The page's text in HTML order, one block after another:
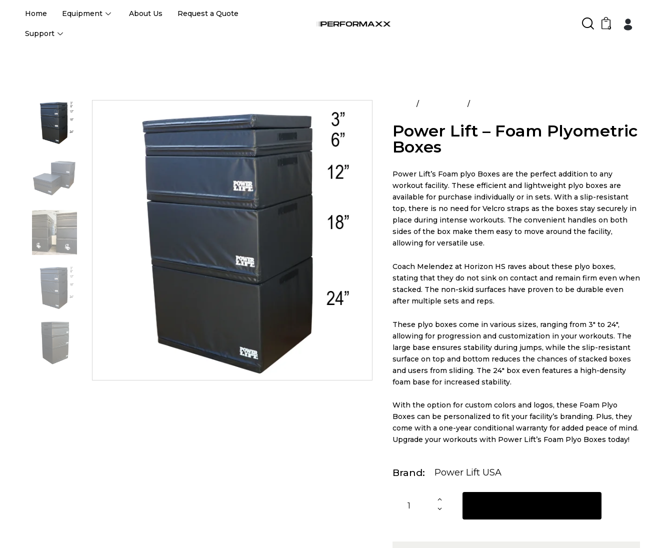
Home Equipment About Us Request a Quote
Support
0
Power Lift – Foam Plyometric
Boxes
Power Lift’s Foam plyo Boxes are the perfect addition to any
workout facility. These efficient and lightweight plyo boxes are
available for purchase individually or in sets. With a slip-resistant
top, there is no need for Velcro straps as the boxes stay securely in
place during intense workouts. The convenient handles on both
sides of the box make them easy to move around the facility,
allowing for versatile use.
Coach Melendez at Horizon HS raves about these plyo boxes,
stating that they do not sink on contact and remain firm even when
stacked. The non-skid surfaces have proven to be durable even
after multiple sets and reps.
These plyo boxes come in various sizes, ranging from 3″ to 24″,
allowing for progression and customization in your workouts. The
large base ensures stability during jumps, while the slip-resistant
surface on top and bottom reduces the chances of stacked boxes
and users from sliding. The 24″ box even features a high-density
foam base for increased stability.
With the option for custom colors and logos, these Foam Plyo
Boxes can be personalized to fit your facility’s branding. Plus, they
come with a one-year conditional warranty for added peace of mind.
Upgrade your workouts with Power Lift’s Foam Plyo Boxes today!
Brand Power Lift USA